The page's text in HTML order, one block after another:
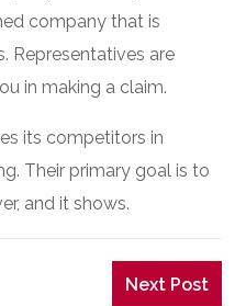
company that is
Representatives are
in making a claim.
its competitors in
Their primary goal is to
and it shows.
Next Post